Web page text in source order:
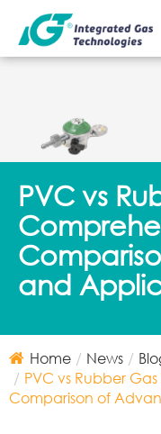
PVC vs
and
Home News
PVC vs Rubber
Comparison of